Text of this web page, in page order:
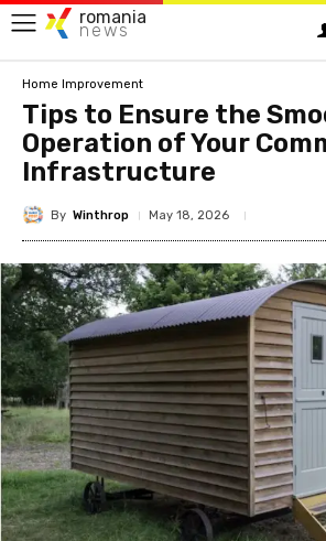
romania
news
Home Improvement
Tips to Ensure the
Operation of Your
Infrastructure
By Winthrop May 18, 2026